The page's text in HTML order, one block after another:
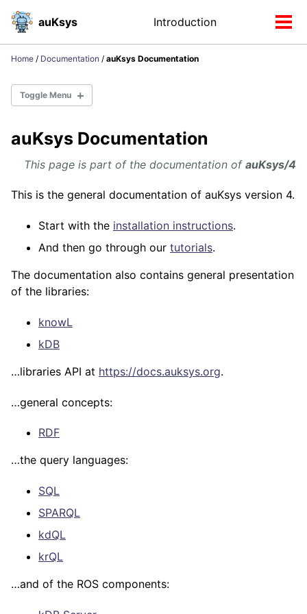
Skip
primary
navigation
Skip
content
Skip
footer
auKsys Introduction
Toggle
Home / Documentation / auKsys Documentation
Toggle Menu
Installation
Distributions
API
Tutorials
auKsys Documentation
This page is part of the documentation of auKsys/4
This is the general documentation of auKsys version 4.
Start with the installation instructions.
And then go through our tutorials.
The documentation also contains general presentation
of the libraries:
knowL
kDB
…libraries API at https://docs.auksys.org.
…general concepts:
RDF
…the query languages:
SQL
SPARQL
kdQL
krQL
…and of the ROS components: